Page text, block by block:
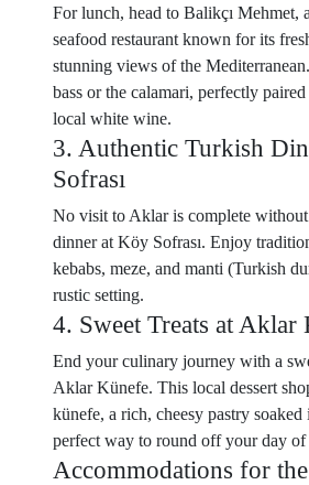
For lunch, head to Balikçı Mehmet,
seafood restaurant known for its
stunning views of the
bass or the calamari, perfectly
local white wine.
3. Authentic Turkish
Sofrası
No visit to Aklar is complete
dinner at Köy Sofrası. Enjoy
kebabs, meze, and manti (Turkish
rustic setting.
4. Sweet Treats at Aklar
End your culinary journey with a
Aklar Künefe. This local dessert
künefe, a rich, cheesy pastry soaked
perfect way to round off your day of
Accommodations for